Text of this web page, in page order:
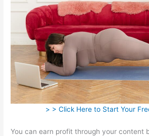
> > Click Here to Start Your
You can earn profit through your content